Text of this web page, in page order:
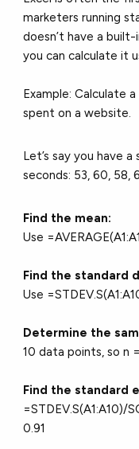
marketers running
doesn’t have a
you can calculate it
Example: Calculate
spent on a website.
Let’s say you have
seconds: 53, 60, 58,
Find the mean:
Use
Find the standard
Use
Determine the
10 data points, so n
Find the standard
=STDEV.S(A1:A10)/
0.91